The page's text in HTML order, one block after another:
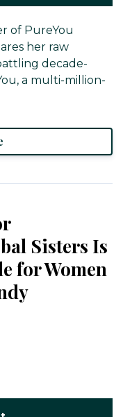
of PureYou
her raw
decade-
a multi-million-
Sisters Is
for Women